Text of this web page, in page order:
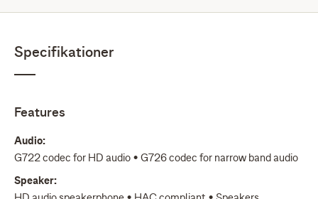
Specifikationer
Features
Audio:
G722 codec for HD audio • G726 codec for narrow band audio
Speaker: